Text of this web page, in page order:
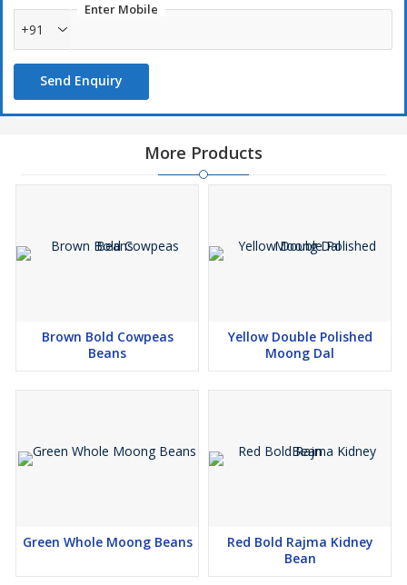
Enter Mobile
+91
Send Enquiry
More Products
Brown Bold Cowpeas
Beans
Yellow Double Polished
Moong Dal
Green Whole Moong Beans
Red Bold Rajma Kidney
Bean